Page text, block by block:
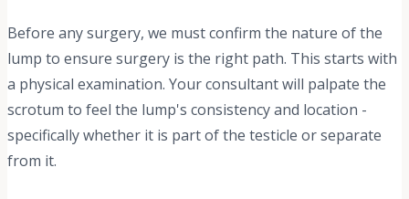
Before any surgery, we must confirm the nature of the
lump to ensure surgery is the right path. This starts with
a physical examination. Your consultant will palpate the
scrotum to feel the lump's consistency and location -
specifically whether it is part of the testicle or separate
from it.